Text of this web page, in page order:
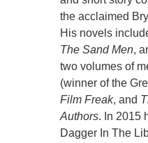
the acclaimed
His novels
The Sand Men,
two volumes of
(winner of the
Film Freak, and
Authors. In 2015
Dagger In The